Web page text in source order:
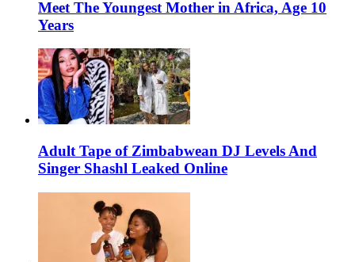
Meet The Youngest Mother in Africa, Age 10
Years
Adult Tape of Zimbabwean DJ Levels And
Singer Shashl Leaked Online